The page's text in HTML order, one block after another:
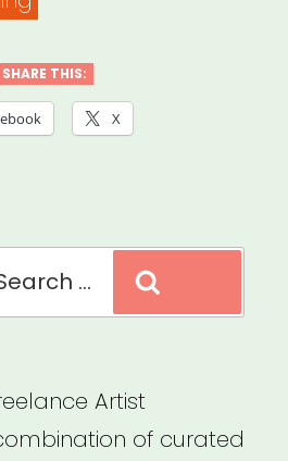
Advocacy
Campaign”
SHARE THIS:
X
Artist
of curated